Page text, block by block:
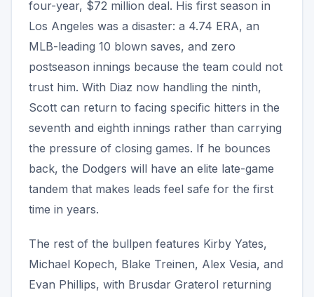
four-year, $72 million deal. His first season in
Los Angeles was a disaster: a 4.74 ERA, an
MLB-leading 10 blown saves, and zero
postseason innings because the team could not
trust him. With Diaz now handling the ninth,
Scott can return to facing specific hitters in the
seventh and eighth innings rather than carrying
the pressure of closing games. If he bounces
back, the Dodgers will have an elite late-game
tandem that makes leads feel safe for the first
time in years.
The rest of the bullpen features Kirby Yates,
Michael Kopech, Blake Treinen, Alex Vesia, and
Evan Phillips, with Brusdar Graterol returning